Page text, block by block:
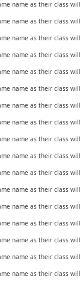
name as their class
name as their class
name as their class
name as their class
name as their class
name as their class
name as their class
name as their class
name as their class
name as their class
name as their class
name as their class
name as their class
name as their class
name as their class
name as their class
name as their class